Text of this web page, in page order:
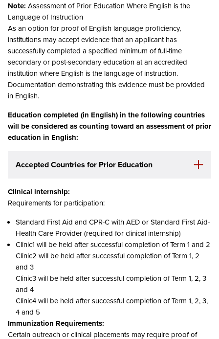
Note: Assessment of Prior Education Where English is the
Language of Instruction
As an option for proof of English language proficiency,
institutions may accept evidence that an applicant has
successfully completed a specified minimum of full-time
secondary or post-secondary education at an accredited
institution where English is the language of instruction.
Documentation demonstrating this evidence must be provided
in English.
Education completed (in English) in the following countries
will be considered as counting toward an assessment of prior
education in English:
Accepted Countries for Prior Education
Clinical internship:
Requirements for participation:
Standard First Aid and CPR-C with AED or Standard First Aid-
Health Care Provider (required for clinical internship)
Clinic1 will be held after successful completion of Term 1 and 2
Clinic2 will be held after successful completion of Term 1, 2
and 3
Clinic3 will be held after successful completion of Term 1, 2, 3
and 4
Clinic4 will be held after successful completion of Term 1, 2, 3,
4 and 5
Immunization Requirements:
Certain outreach or clinical placements may require proof of